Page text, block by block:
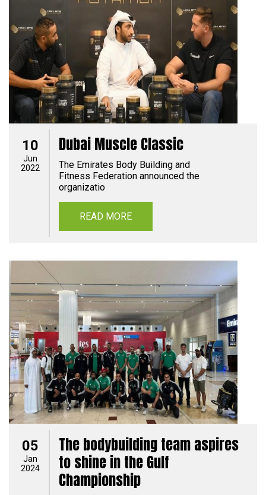
10
Jun
2022
Dubai Muscle Classic
The Emirates Body Building and
Fitness Federation announced the
organizatio
READ MORE
05
Jan
2024
The bodybuilding team aspires
to shine in the Gulf
Championship